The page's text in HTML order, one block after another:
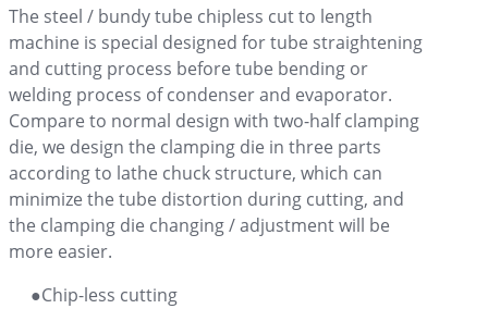
The steel / bundy tube chipless cut to length
machine is special designed for tube straightening
and cutting process before tube bending or
welding process of condenser and evaporator.
Compare to normal design with two-half clamping
die, we design the clamping die in three parts
according to lathe chuck structure, which can
minimize the tube distortion during cutting, and
the clamping die changing / adjustment will be
more easier.
●Chip-less cutting